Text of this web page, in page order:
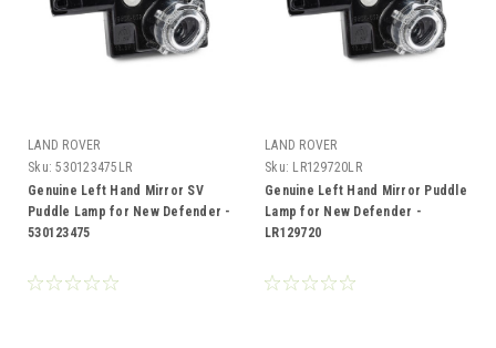
LAND ROVER
Sku: 530123475LR
Genuine Left Hand Mirror SV
Puddle Lamp for New Defender -
530123475
LAND ROVER
Sku: LR129720LR
Genuine Left Hand Mirror Puddle
Lamp for New Defender -
LR129720